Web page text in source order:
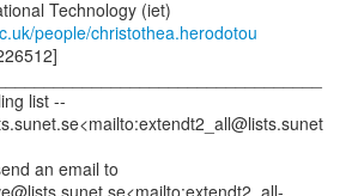
people/christothea.herodotou
list --
an email to